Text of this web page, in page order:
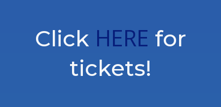
Click HERE for
tickets!